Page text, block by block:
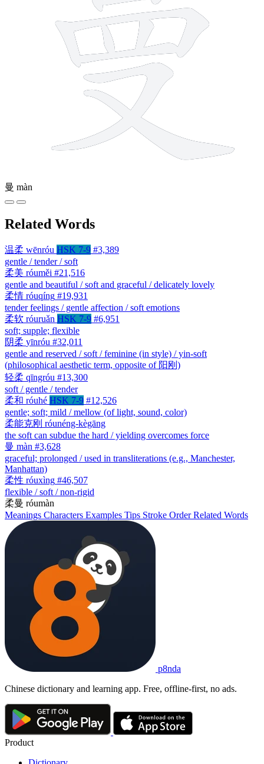
曼 màn
Related Words
温柔 wēnróu HSK 7-9 #3,389
gentle / tender / soft
柔美 róuměi #21,516
gentle and beautiful / soft and graceful / delicately lovely
柔情 róuqíng #19,931
tender feelings / gentle affection / soft emotions
柔软 róuruǎn HSK 7-9 #6,951
soft; supple; flexible
阴柔 yīnróu #32,011
gentle and reserved / soft / feminine (in style) / yin-soft
(philosophical aesthetic term, opposite of 阳刚)
轻柔 qīngróu #13,300
soft / gentle / tender
柔和 róuhé HSK 7-9 #12,526
gentle; soft; mild / mellow (of light, sound, color)
柔能克刚 róunéng-kègāng
the soft can subdue the hard / yielding overcomes force
曼 màn #3,628
graceful; prolonged / used in transliterations (e.g., Manchester,
Manhattan)
柔性 róuxìng #46,507
flexible / soft / non-rigid
柔曼 róumàn
Meanings Characters Examples Tips Stroke OrderRelated Words
p8nda
Chinese dictionary and learning app. Free, offline-first, no ads.
Product